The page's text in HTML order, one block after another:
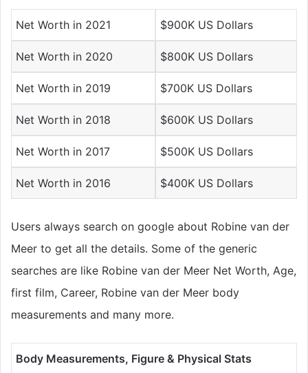
Net Worth in 2021 $900K US Dollars
Net Worth in 2020 $800K US Dollars
Net Worth in 2019 $700K US Dollars
Net Worth in 2018 $600K US Dollars
Net Worth in 2017 $500K US Dollars
Net Worth in 2016 $400K US Dollars
Users always search on google about Robine van der
Meer to get all the details. Some of the generic
searches are like Robine van der Meer Net Worth, Age,
first film, Career, Robine van der Meer body
measurements and many more.
Body Measurements, Figure & Physical Stats